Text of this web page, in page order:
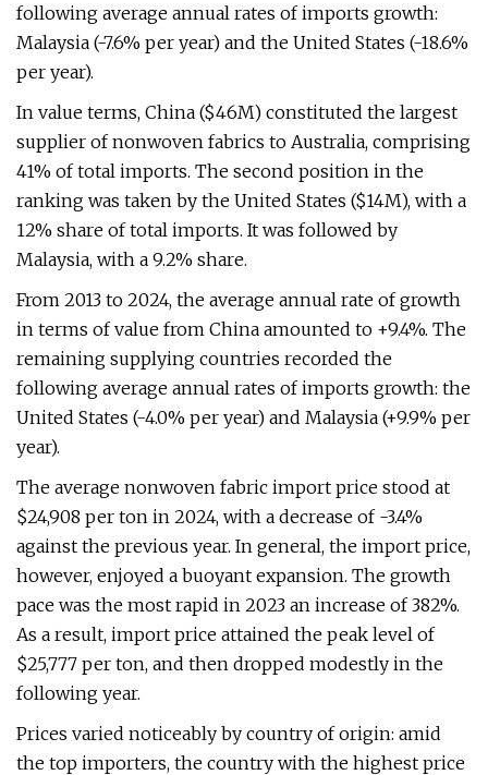
following average annual rates of imports growth:
Malaysia (-7.6% per year) and the United States (-18.6%
per year).
In value terms, China ($46M) constituted the largest
supplier of nonwoven fabrics to Australia, comprising
41% of total imports. The second position in the
ranking was taken by the United States ($14M), with a
12% share of total imports. It was followed by
Malaysia, with a 9.2% share.
From 2013 to 2024, the average annual rate of growth
in terms of value from China amounted to +9.4%. The
remaining supplying countries recorded the
following average annual rates of imports growth: the
United States (-4.0% per year) and Malaysia (+9.9% per
year).
The average nonwoven fabric import price stood at
$24,908 per ton in 2024, with a decrease of -3.4%
against the previous year. In general, the import price,
however, enjoyed a buoyant expansion. The growth
pace was the most rapid in 2023 an increase of 382%.
As a result, import price attained the peak level of
$25,777 per ton, and then dropped modestly in the
following year.
Prices varied noticeably by country of origin: amid
the top importers, the country with the highest price